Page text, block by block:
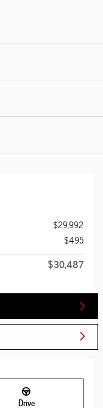
$29,992
$495
$30,487
Drive